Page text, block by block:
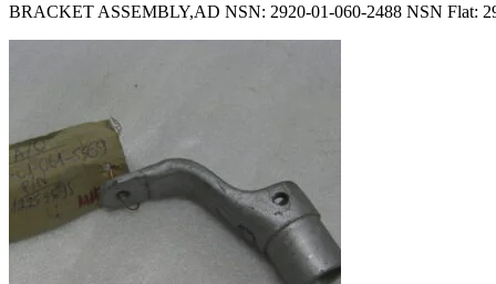
BRACKET ASSEMBLY,AD NSN: 2920-01-060-2488 NSN Flat: